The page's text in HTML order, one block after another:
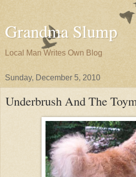
Grandma Slump
Local Man Writes Own Blog
Sunday, December 5, 2010
Underbrush And The